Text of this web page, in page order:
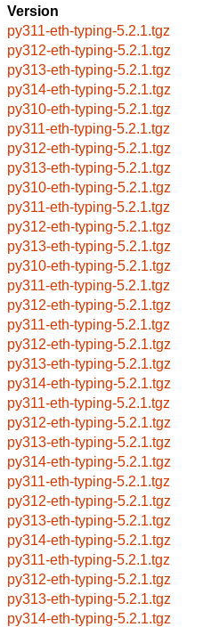
Version
py311-eth-typing-5.2.1.tgz
py312-eth-typing-5.2.1.tgz
py313-eth-typing-5.2.1.tgz
py314-eth-typing-5.2.1.tgz
py310-eth-typing-5.2.1.tgz
py311-eth-typing-5.2.1.tgz
py312-eth-typing-5.2.1.tgz
py313-eth-typing-5.2.1.tgz
py310-eth-typing-5.2.1.tgz
py311-eth-typing-5.2.1.tgz
py312-eth-typing-5.2.1.tgz
py313-eth-typing-5.2.1.tgz
py310-eth-typing-5.2.1.tgz
py311-eth-typing-5.2.1.tgz
py312-eth-typing-5.2.1.tgz
py311-eth-typing-5.2.1.tgz
py312-eth-typing-5.2.1.tgz
py313-eth-typing-5.2.1.tgz
py314-eth-typing-5.2.1.tgz
py311-eth-typing-5.2.1.tgz
py312-eth-typing-5.2.1.tgz
py313-eth-typing-5.2.1.tgz
py314-eth-typing-5.2.1.tgz
py311-eth-typing-5.2.1.tgz
py312-eth-typing-5.2.1.tgz
py313-eth-typing-5.2.1.tgz
py314-eth-typing-5.2.1.tgz
py311-eth-typing-5.2.1.tgz
py312-eth-typing-5.2.1.tgz
py313-eth-typing-5.2.1.tgz
py314-eth-typing-5.2.1.tgz